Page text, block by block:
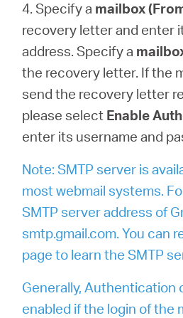
4. Specify a mailbox
recovery letter and enter
address. Specify a
the recovery letter. If the
send the recovery letter
please select Enable
enter its username and
Note: SMTP server is
most webmail systems.
SMTP server address of
smtp.gmail.com. You can
page to learn the SMTP
Generally, Authentication
enabled if the login of the